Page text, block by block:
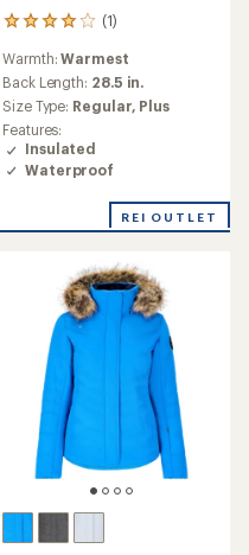
(1)
1
with
an
average
rating
of
4.0
out
stars
Warmth:Warmest
Back Length: 28.5 in.
Size Type: Regular, Plus
Features:
Insulated
Waterproof
REI OUTLET